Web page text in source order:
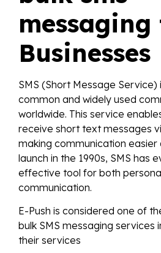
Businesses
SMS (Short Message
common and widely used
worldwide. This service
receive short text messages
making communication easier
launch in the 1990s, SMS has
effective tool for both
communication.
E-Push is considered one of
bulk SMS messaging services
their services